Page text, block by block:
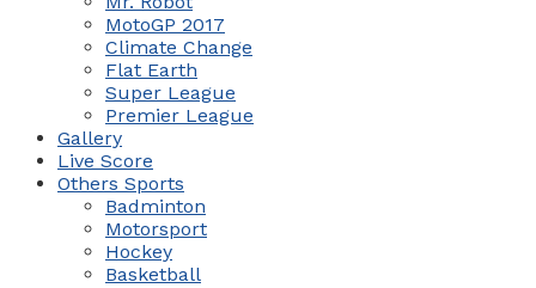
MotoGP 2017
Climate Change
Flat Earth
Super League
Premier League
Gallery
Live Score
Others Sports
Badminton
Motorsport
Hockey
Basketball